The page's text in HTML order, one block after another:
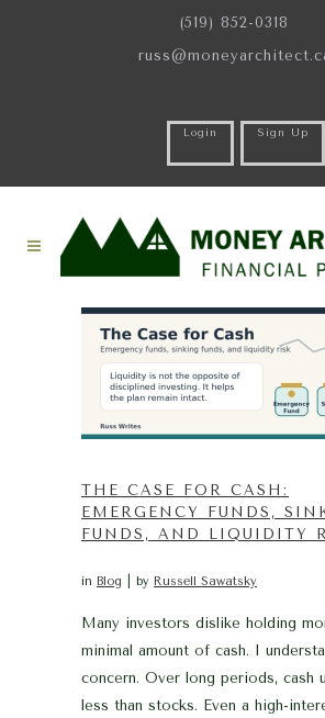
(519) 852-0318
Login Sign Up
THE CASE FOR CASH:
EMERGENCY FUNDS,
FUNDS, AND LIQUIDITY
in Blog by Russell Sawatsky
Many investors dislike holding
minimal amount of cash. I
concern. Over long periods, cash
less than stocks. Even a high-